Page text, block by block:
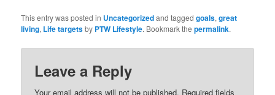
This entry was posted in Uncategorizedand taggedgoals,great
living, Life targetsby PTW Lifestyle. Bookmark thepermalink.
Leave a Reply
Your email address will not be published. Required fields